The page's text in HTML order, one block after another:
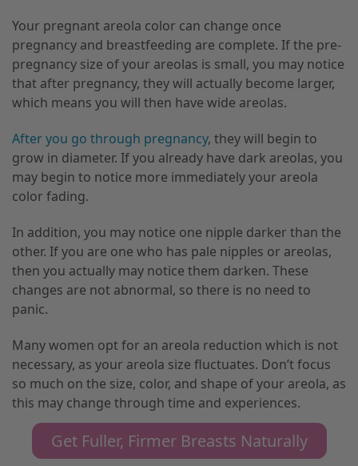
Your pregnant areola color can change once
pregnancy and breastfeeding are complete. Ifthe pre-
pregnancy size of your areolas is small, you may notice
that after pregnancy, they will actually become larger,
which means you will then have wide areolas.
After you go through pregnancy, they will begin to
grow in diameter. If you already have dark areolas, you
may begin to notice more immediately your areola
color fading.
In addition, you may notice one nipple darker than the
other. If you are one who has pale nipples or areolas,
then you actually may notice them darken. These
changes are not abnormal, so there is no need to
panic.
Many women opt for an areola reduction which is not
necessary, as your areola size fluctuates. Don’t focus
so much on the size, color, and shape of your areola, as
this may change through time and experiences.
Get Fuller, Firmer Breasts Naturally